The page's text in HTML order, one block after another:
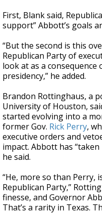
First, Blank said,
support” Abbott’s goals
“But the second is this
Republican Party of
look at as a consequence
presidency,” he added.
Brandon Rottinghaus, a
University of Houston,
started evolving into a
former Gov. Rick Perry,
executive orders and
impact. Abbott has
he said.
“He, more so than Perry,
Republican Party,”
finesse, and Governor
That’s a rarity in Texas.